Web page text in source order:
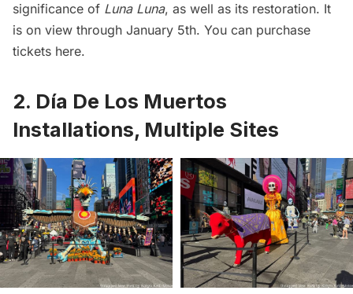
significance of Luna Luna, as well as its restoration. It
is on view through January 5th. You can purchase
tickets here.
2. Día De Los Muertos
Installations, Multiple Sites